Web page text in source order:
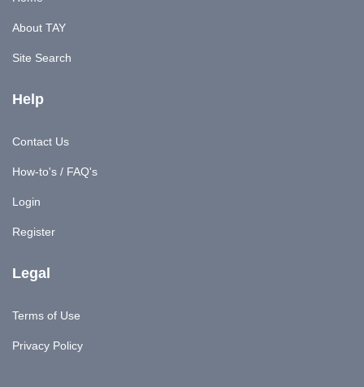
About TAY
Site Search
Help
Contact Us
How-to's / FAQ's
Login
Register
Legal
Terms of Use
Privacy Policy